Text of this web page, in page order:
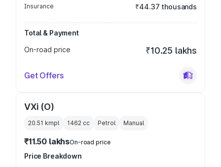
Insurance ₹44.37 thousands
Total & Payment
On-road price
₹10.25 lakhs
Get Offers
VXi (O)
20.51 kmpl 1462 cc Petrol Manual
₹11.50 lakhsOn-road price
Price Breakdown